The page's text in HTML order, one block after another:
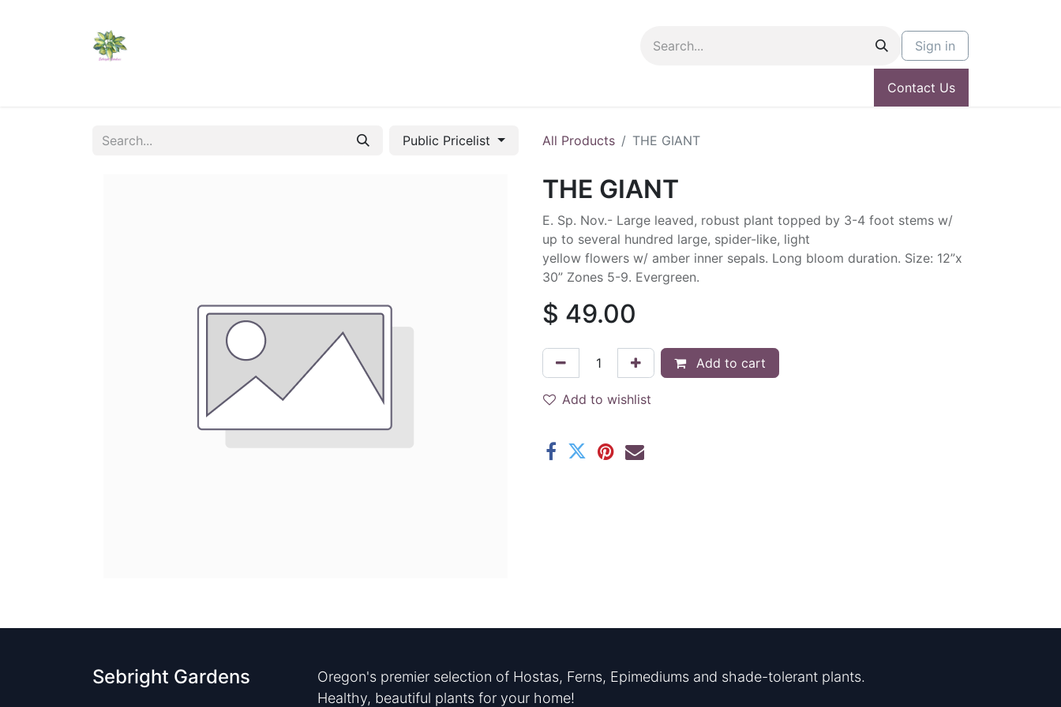
Sign in
Contact Us
Public Pricelist All Products THE GIANT
THE GIANT
E. Sp. Nov.- Large leaved, robust plant topped by 3-4 foot stems w/
up to several hundred large, spider-like, light
yellow flowers w/ amber inner sepals. Long bloom duration. Size: 12”x
30” Zones 5-9. Evergreen.
$ 49.00
Add to cart
Add to wishlist
Sebright Gardens
Oregon's premier selection of Hostas, Ferns, Epimediums and shade-tolerant plants.
Healthy, beautiful plants for your home!